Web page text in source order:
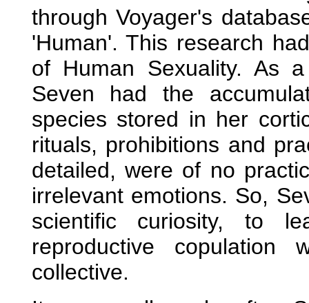
through Voyager's
'Human'. This research
of Human Sexuality. As
Seven had the
species stored in her
rituals, prohibitions and
detailed, were of no
irrelevant emotions. So,
scientific curiosity, to
reproductive
collective.